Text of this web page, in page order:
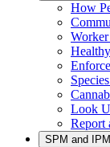
How
Look
Report
SPM and IPM